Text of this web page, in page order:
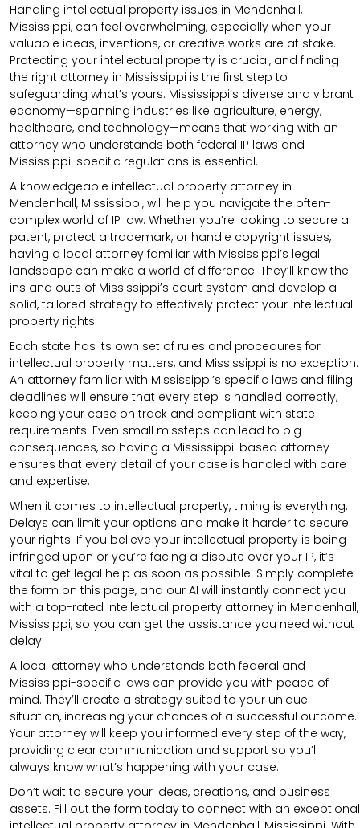
Handling intellectual property issues in Mendenhall,
Mississippi, can feel overwhelming, especially when your
valuable ideas, inventions, or creative works are at stake.
Protecting your intellectual property is crucial, and finding
the right attorney in Mississippi is the first step to
safeguarding what’s yours. Mississippi’s diverse and vibrant
economy—spanning industries like agriculture, energy,
healthcare, and technology—means that working with an
attorney who understands both federal IP laws and
Mississippi-specific regulations is essential.
A knowledgeable intellectual property attorney in
Mendenhall, Mississippi, will help you navigate the often-
complex world of IP law. Whether you’re looking to secure a
patent, protect a trademark, or handle copyright issues,
having a local attorney familiar with Mississippi’s legal
landscape can make a world of difference. They’ll know the
ins and outs of Mississippi’s court system and develop a
solid, tailored strategy to effectively protect your intellectual
property rights.
Each state has its own set of rules and procedures for
intellectual property matters, and Mississippi is no exception.
An attorney familiar with Mississippi’s specific laws and filing
deadlines will ensure that every step is handled correctly,
keeping your case on track and compliant with state
requirements. Even small missteps can lead to big
consequences, so having a Mississippi-based attorney
ensures that every detail of your case is handled with care
and expertise.
When it comes to intellectual property, timing is everything.
Delays can limit your options and make it harder to secure
your rights. If you believe your intellectual property is being
infringed upon or you’re facing a dispute over your IP, it’s
vital to get legal help as soon as possible. Simply complete
the form on this page, and our AI will instantly connect you
with a top-rated intellectual property attorney in Mendenhall,
Mississippi, so you can get the assistance you need without
delay.
A local attorney who understands both federal and
Mississippi-specific laws can provide you with peace of
mind. They’ll create a strategy suited to your unique
situation, increasing your chances of a successful outcome.
Your attorney will keep you informed every step of the way,
providing clear communication and support so you’ll
always know what’s happening with your case.
Don’t wait to secure your ideas, creations, and business
assets. Fill out the form today to connect with an exceptional